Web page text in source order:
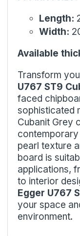
Length:
Width:
Available
Transform
U767 ST9
faced
sophisticated
Cubanit Grey
pearl texture
board is
applications,
to interior
Egger U767
your space
environment.